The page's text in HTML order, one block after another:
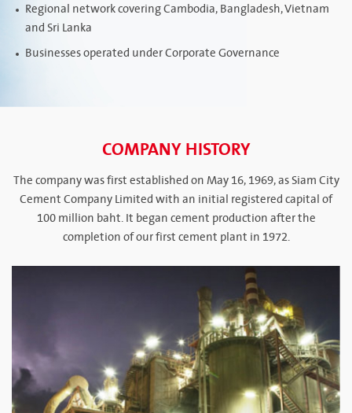
Regional network covering Cambodia, Bangladesh, Vietnam
and Sri Lanka
Businesses operated under Corporate Governance
COMPANY HISTORY
The company was first established on May 16, 1969, as Siam City
Cement Company Limited with an initial registered capital of
100 million baht. It began cement production after the
completion of our first cement plant in 1972.